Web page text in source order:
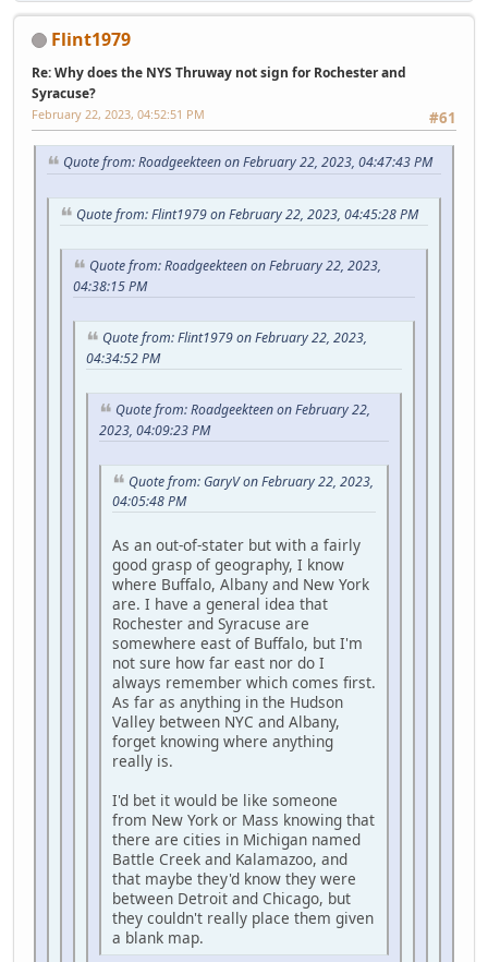
Flint1979
Re: Why does the NYS Thruway not sign for Rochester and
Syracuse?
#61
February 22, 2023, 04:52:51 PM
Quote from: Roadgeekteen on February 22, 2023, 04:47:43 PM
Quote from: Flint1979 on February 22, 2023, 04:45:28 PM
Quote from: Roadgeekteen on February 22, 2023,
04:38:15 PM
Quote from: Flint1979 on February 22, 2023,
04:34:52 PM
Quote from: Roadgeekteen on February 22,
2023, 04:09:23 PM
Quote from: GaryV on February 22, 2023,
04:05:48 PM
As an out-of-stater but with a fairly
good grasp of geography, I know
where Buffalo, Albany and New York
are. I have a general idea that
Rochester and Syracuse are
somewhere east of Buffalo, but I'm
not sure how far east nor do I
always remember which comes first.
As far as anything in the Hudson
Valley between NYC and Albany,
forget knowing where anything
really is.
I'd bet it would be like someone
from New York or Mass knowing that
there are cities in Michigan named
Battle Creek and Kalamazoo, and
that maybe they'd know they were
between Detroit and Chicago, but
they couldn't really place them given
a blank map.